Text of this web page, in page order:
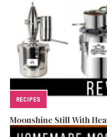
RECIPES
Moonshine Still With